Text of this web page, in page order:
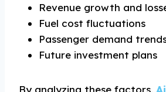
Revenue growth and
Fuel cost fluctuations
Passenger demand
Future investment plans
By analyzing these factors,